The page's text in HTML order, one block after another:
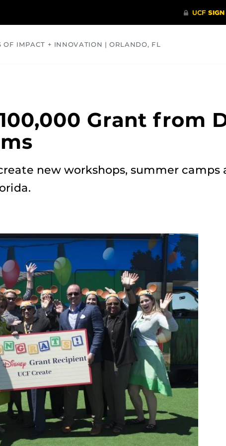
OF IMPACT + INNOVATION | ORLANDO, FL
Grant from
create new workshops, summer